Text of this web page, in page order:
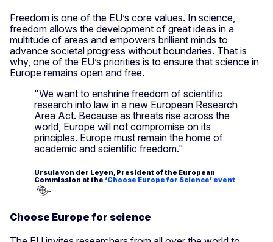
Freedom is one of the EU’s core values. In science,
freedom allows the development of great ideas in a
multitude of areas and empowers brilliant minds to
advance societal progress without boundaries. That is
why, one of the EU’s priorities is to ensure that science in
Europe remains open and free.
"We want to enshrine freedom of scientific
research into law in a new European Research
Area Act. Because as threats rise across the
world, Europe will not compromise on its
principles. Europe must remain the home of
academic and scientific freedom."
Ursula von der Leyen, President of the European
Commission at the ‘Choose Europe for Science’ event
.
Choose Europe for science